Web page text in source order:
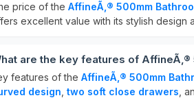
price of the AffineÃ‚® 500mm
excellent value with its stylish design
are the key features of
features of the AffineÃ‚® 500mm
design two soft close drawers ,